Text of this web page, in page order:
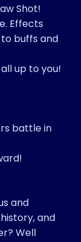
Shot!
Effects
buffs and
up to you!
battle in
and
and
Well